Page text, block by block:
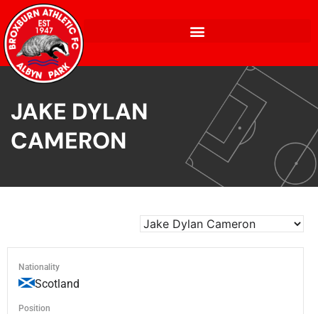
JAKE DYLAN
CAMERON
Nationality
Scotland
Position